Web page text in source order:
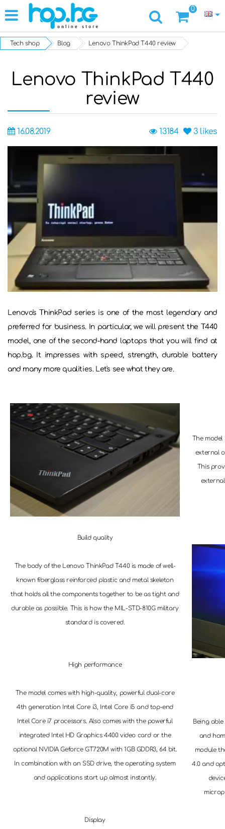
0
Tech shop Blog Lenovo ThinkPad T440 review
Lenovo ThinkPad T440
review
16.08.2019 3likes
13184
Lenovo's ThinkPad series is one of the most legendary and
preferred for business. In particular, we will present the T440
model, one of the second-hand laptops that you will find at
hop.bg. It impresses with speed, strength, durable battery
and many more qualities. Let's see what they are.
Build quality
The body of the Lenovo ThinkPad T440 is made of well-
known fiberglass reinforced plastic and metal skeleton
that holds all the components together to be as tight and
durable as possible. This is how the MIL-STD-810G military
standard is covered.
High performance
The model comes with high-quality, powerful dual-core
4th generation Intel Core i3, Intel Core i5 and top-end
Intel Core i7 processors. Also comes with the powerful
integrated Intel HD Graphics 4400 video card or the
optional NVIDIA Geforce GT720M with 1GB GDDR3, 64 bit.
In combination with an SSD drive, the operating system
and applications start up almost instantly.
Display
The model
external
This
Being
and
module
4.0 and